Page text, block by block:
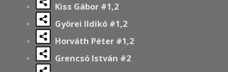
Kiss Gábor #1,2
Györei Ildikó #1,2
Horváth Péter #1,2
Grencsó István #2